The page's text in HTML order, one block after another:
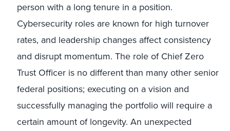
person with a long tenure in a position.
Cybersecurity roles are known for high turnover
rates, and leadership changes affect consistency
and disrupt momentum. The role of Chief Zero
Trust Officer is no different than many other senior
federal positions; executing on a vision and
successfully managing the portfolio will require a
certain amount of longevity. An unexpected